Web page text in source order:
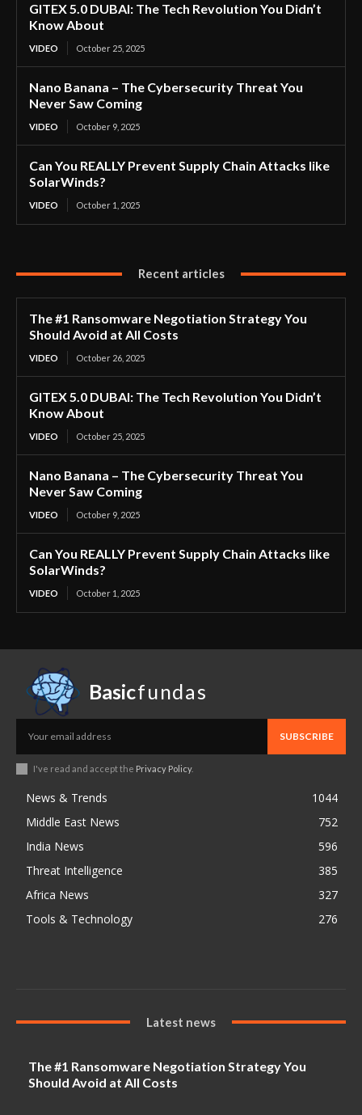
GITEX 5.0 DUBAI: The Tech Revolution You Didn’t
Know About
VIDEO October 25, 2025
Nano Banana – The Cybersecurity Threat You
Never Saw Coming
VIDEO October 9, 2025
Can You REALLY Prevent Supply Chain Attacks like
SolarWinds?
VIDEO October 1, 2025
Recent articles
The #1 Ransomware Negotiation Strategy You
Should Avoid at All Costs
VIDEO October 26, 2025
GITEX 5.0 DUBAI: The Tech Revolution You Didn’t
Know About
VIDEO October 25, 2025
Nano Banana – The Cybersecurity Threat You
Never Saw Coming
VIDEO October 9, 2025
Can You REALLY Prevent Supply Chain Attacks like
SolarWinds?
VIDEO October 1, 2025
Basicfundas
SUBSCRIBE
I've read and accept the Privacy Policy.
News & Trends
1044
Middle East News
752
India News
596
Threat Intelligence
385
Africa News
327
Tools & Technology
276
Latest news
The #1 Ransomware Negotiation Strategy You
Should Avoid at All Costs